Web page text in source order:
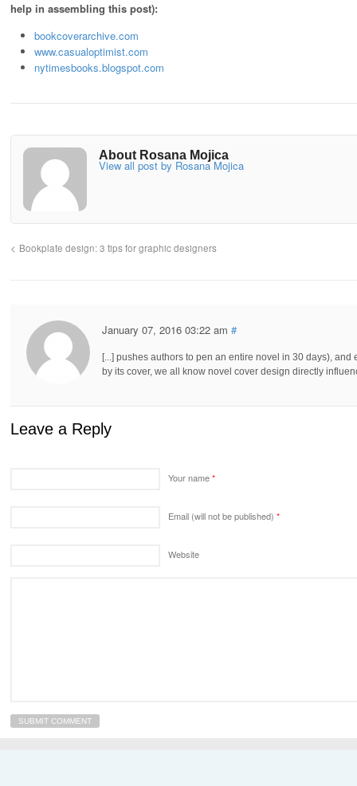
help in assembling this post):
bookcoverarchive.com
www.casualoptimist.com
nytimesbooks.blogspot.com
About Rosana Mojica
View all post by Rosana Mojica
Bookplate design: 3 tips for graphic designers
January 07, 2016 03:22 am #
[...] pushes authors to pen an entire novel in 30 days),
by its cover, we all know novel cover design directly
Leave a Reply
Your name*
Email (will not be published) *
Website